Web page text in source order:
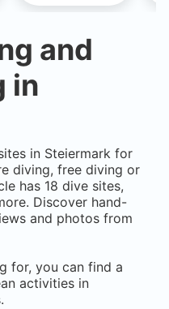
and
in
in Steiermark for
diving, free diving or
has 18 dive sites,
Discover hand-
and photos from
for, you can find a
activities in